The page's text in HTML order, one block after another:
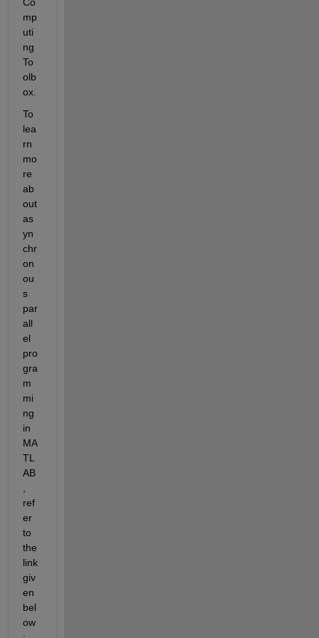
mp
uti
ng
To
olb
ox.
To
lea
rn
mo
re
ab
out
as
yn
chr
on
ou
s
par
all
el
pro
gra
m
mi
ng
in
MA
TL
AB
ref
er
to
the
link
giv
en
bel
ow